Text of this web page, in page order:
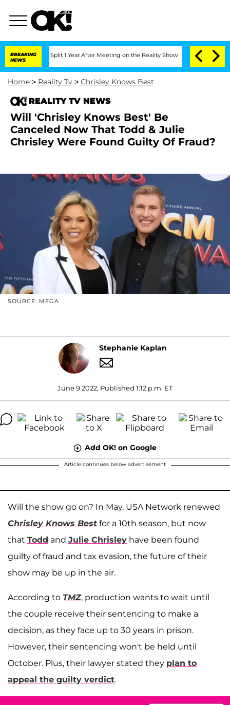
BREAKING
NEWS
Split 1 Year After Meeting on the Reality Show Senate Votes to
Home > Reality Tv > Chrisley Knows Best
REALITY TV NEWS
Will 'Chrisley Knows Best' Be
Canceled Now That Todd & Julie
Chrisley Were Found Guilty Of Fraud?
SOURCE: MEGA
Stephanie Kaplan
June 9 2022, Published 1:12 p.m. ET
Add OK! on Google
Article continues below advertisement
Will the show go on? In May, USA Network renewed
Chrisley Knows Best for a 10th season, but now
that Todd and Julie Chrisley have been found
guilty of fraud and tax evasion, the future of their
show may be up in the air.
According to TMZ, production wants to wait until
the couple receive their sentencing to make a
decision, as they face up to 30 years in prison.
However, their sentencing won't be held until
October. Plus, their lawyer stated they plan to
appeal the guilty verdict.